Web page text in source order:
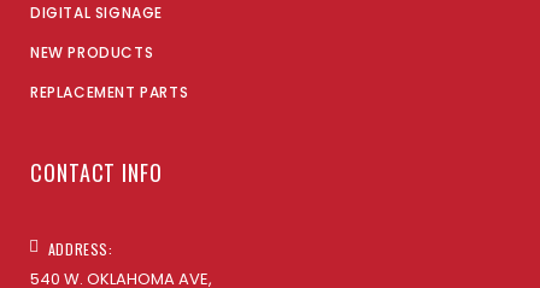
DIGITAL SIGNAGE
NEW PRODUCTS
REPLACEMENT PARTS
CONTACT INFO
ADDRESS:
540 W. OKLAHOMA AVE,